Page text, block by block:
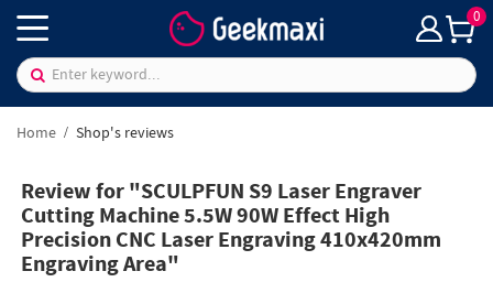
0
Home Shop's reviews
Review for "SCULPFUN S9 Laser Engraver
Cutting Machine 5.5W 90W Effect High
Precision CNC Laser Engraving 410x420mm
Engraving Area"